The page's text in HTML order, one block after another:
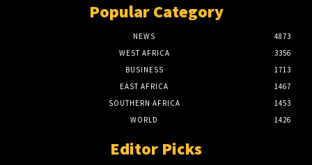
Popular Category
NEWS
4873
WEST AFRICA
3356
BUSINESS
1713
EAST AFRICA
1467
SOUTHERN AFRICA
1453
WORLD
1426
Editor Picks